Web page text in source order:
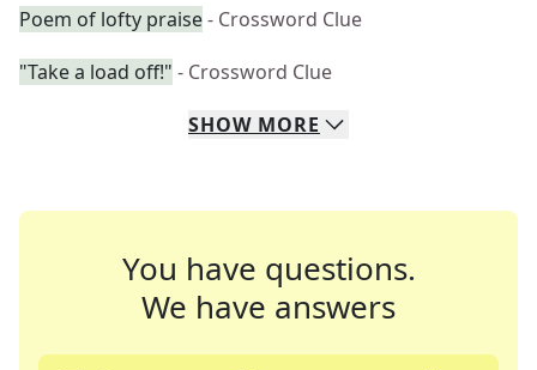
Poem of lofty praise- Crossword Clue
"Take a load off!" - Crossword Clue
SHOW MORE
You have questions.
We have answers